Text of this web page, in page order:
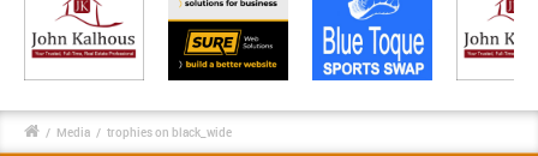
/ Media / trophies on black_wide